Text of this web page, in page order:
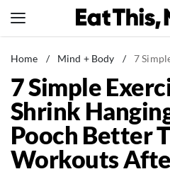
to
News
Healthy Eating
Groceries
Weight Loss
Restaurants
Home / Mind + Body / 7 Simple
7 Simple
Shrink
Pooch Better
Workouts